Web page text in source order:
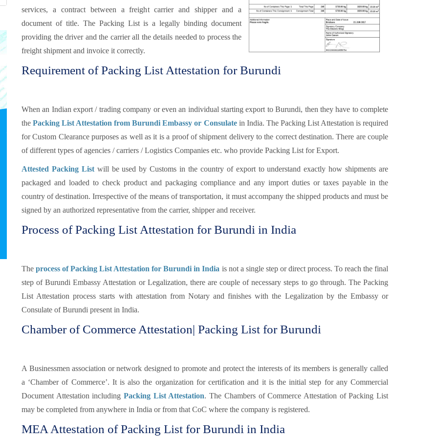
services, a contract between a freight carrier and shipper and a
document of title. The Packing List is a legally binding document
providing the driver and the carrier all the details needed to process the
freight shipment and invoice it correctly.
Requirement of Packing List Attestation for Burundi
When an Indian export / trading company or even an individual starting export to Burundi, then they have to complete
thePacking List Attestation from Burundi Embassy or Consulatein India. The Packing List Attestation is required
for Custom Clearance purposes as well as it is a proof of shipment delivery to the correct destination. There are couple
of different types of agencies / carriers / Logistics Companies etc. who provide Packing List for Export.
Attested Packing Listwill be used by Customs in the country of export to understand exactly how shipments are
packaged and loaded to check product and packaging compliance and any import duties or taxes payable in the
country of destination. Irrespective of the means of transportation, it must accompany the shipped products and must be
signed by an authorized representative from the carrier, shipper and receiver.
Process of Packing List Attestation for Burundi in India
Theprocess of Packing List Attestation for Burundi in India is not a single step or direct process. To reach the final
step of Burundi Embassy Attestation or Legalization, there are couple of necessary steps to go through. The Packing
List Attestation process starts with attestation from Notary and finishes with the Legalization by the Embassy or
Consulate of Burundi present in India.
Chamber of Commerce Attestation| Packing List for Burundi
A Businessmen association or network designed to promote and protect the interests of its members is generally called
a ‘Chamber of Commerce’. It is also the organization for certification and it is the initial step for any Commercial
Document Attestation includingPacking List Attestation. The Chambers of Commerce Attestation of Packing List
may be completed from anywhere in India or from that CoC where the company is registered.
MEA Attestation of Packing List for Burundi in India